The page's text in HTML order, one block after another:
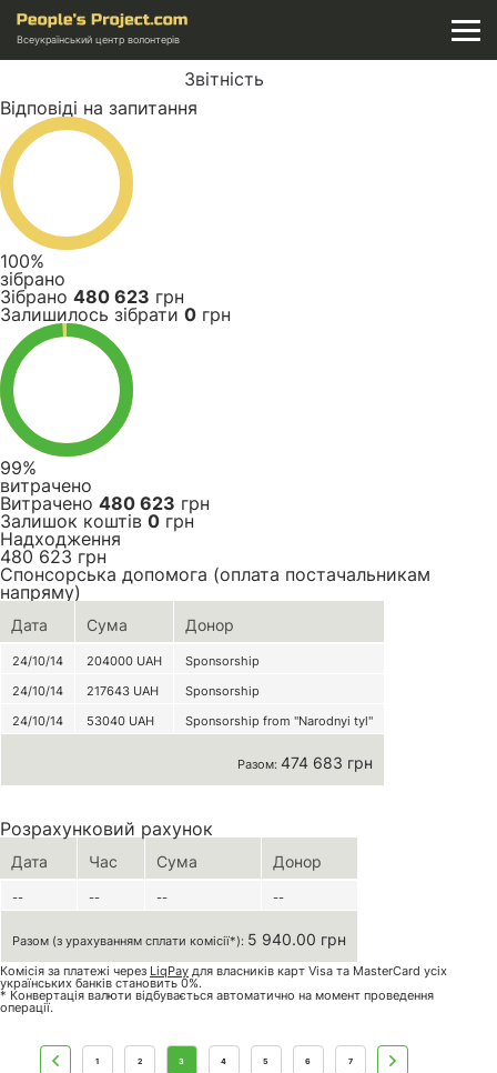
Всеукраїнський центр волонтерів
Звітність
Відповіді на запитання
100%
зібрано
Зібрано 480 623 грн
Залишилось зібрати 0 грн
99%
витрачено
Витрачено 480 623 грн
Залишок коштів 0 грн
Надходження
480 623 грн
Спонсорська допомога (оплата постачальникам
напряму)
Дата Сума Донор
24/10/14 204000 UAH
Sponsorship
24/10/14
217643 UAH
Sponsorship
24/10/14
53040 UAH Sponsorship from "Narodnyi tyl"
Разом: 474 683 грн
Розрахунковий рахунок
Дата Час Сума Донор
-- -- -- --
Разом (з урахуванням сплати комісії*): 5 940.00 грн
Комісія за платежі через LiqPay для власників карт Visa та MasterCard усіх
українських банків становить 0%.
* Конвертація валюти відбувається автоматично на момент проведення
операції.
1 2 3 4 5 6 7